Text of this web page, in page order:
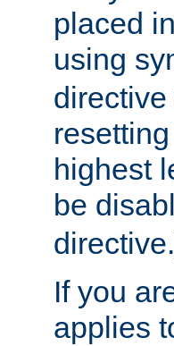
placed
using
highest
be
If you
applies